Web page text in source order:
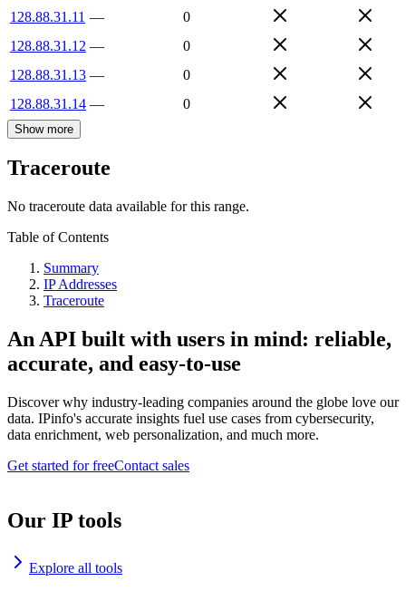
128.88.31.11 —
0
128.88.31.12 —
0
128.88.31.13 —
0
128.88.31.14 — 0
Show more
Traceroute
No traceroute data available for this range.
Table of Contents
Summary
IP Addresses
Traceroute
An API built with users in mind: reliable,
accurate, and easy-to-use
Discover why industry-leading companies around the globe love our
data. IPinfo's accurate insights fuel use cases from cybersecurity,
data enrichment, web personalization, and much more.
Get started for freeContact sales
Our IP tools
Explore all tools